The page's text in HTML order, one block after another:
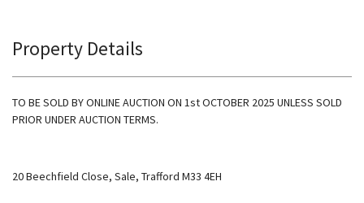
Property Details
TO BE SOLD BY ONLINE AUCTION ON 1st OCTOBER 2025 UNLESS SOLD
PRIOR UNDER AUCTION TERMS.
20 Beechfield Close, Sale, Trafford M33 4EH